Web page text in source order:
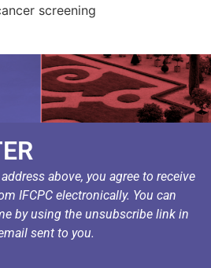
screening
above, you agree to receive
IFCPC electronically. You can
by using the unsubscribe link in
sent to you.